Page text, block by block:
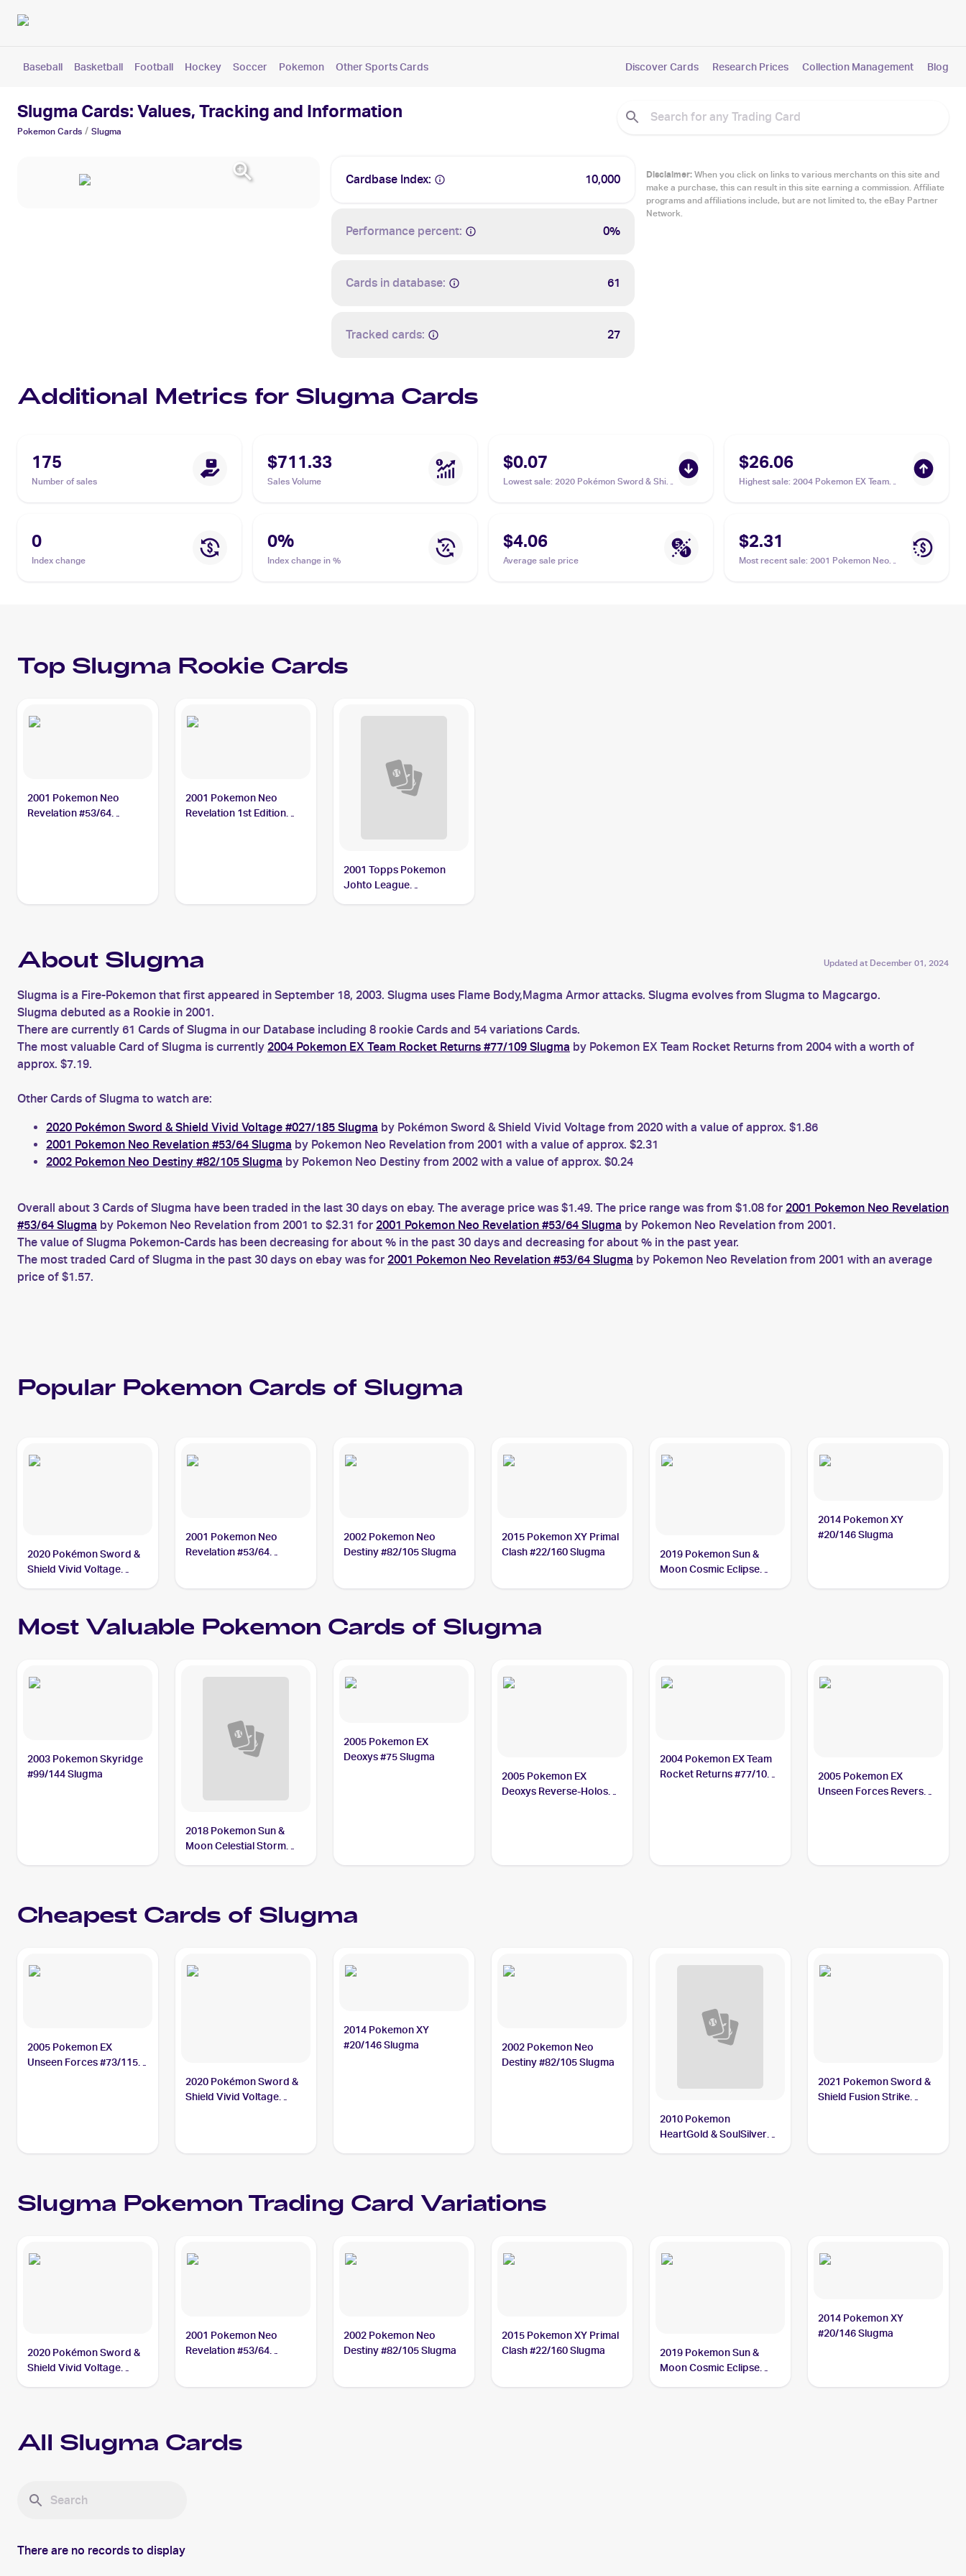
Baseball Basketball Football Hockey Soccer Pokemon Other Sports Cards Discover Cards Research Prices Collection Management Blog
Slugma Cards: Values, Tracking and Information
Pokemon Cards / Slugma
Cardbase Index: 10,000
Performance percent: 0%
Cards in database: 61
Tracked cards: 27
Disclaimer:When you click on links to various merchants on this site and
make a purchase, this can result in this site earning a commission. Affiliate
programs and affiliations include, but are not limited to, the eBay Partner
Network.
Additional Metrics for Slugma Cards
175
Number of sales
$711.33
Sales Volume
$0.07
Lowest sale: 2020 Pokémon Sword & Shield
$26.06
Highest sale: 2004 Pokemon EX Team
0
Index change
0%
Index change in %
$4.06
Average sale price
$2.31
Most recent sale: 2001 Pokemon Neo
Top Slugma Rookie Cards
2001 Pokemon Neo
Revelation #53/64
2001 Pokemon Neo
Revelation 1st Edition
2001 Topps Pokemon
Johto League
About Slugma Updated at December 01, 2024
Slugma is a Fire-Pokemon that first appeared in September 18, 2003. Slugma uses Flame Body,Magma Armor attacks. Slugma evolves from Slugma to Magcargo.
Slugma debuted as a Rookie in 2001.
There are currently 61 Cards of Slugma in our Database including 8 rookie Cards and 54 variations Cards.
The most valuable Card of Slugma is currently 2004 Pokemon EX Team Rocket Returns #77/109 Slugma by Pokemon EX Team Rocket Returns from 2004 with a worth of
approx. $7.19.
Other Cards of Slugma to watch are:
2020 Pokémon Sword & Shield Vivid Voltage #027/185 Slugma by Pokémon Sword & Shield Vivid Voltage from 2020 with a value of approx. $1.86
2001 Pokemon Neo Revelation #53/64 Slugma by Pokemon Neo Revelation from 2001 with a value of approx. $2.31
2002 Pokemon Neo Destiny #82/105 Slugma by Pokemon Neo Destiny from 2002 with a value of approx. $0.24
Overall about 3 Cards of Slugma have been traded in the last 30 days on ebay. The average price was $1.49. The price range was from $1.08 for 2001 Pokemon Neo Revelation
#53/64 Slugma by Pokemon Neo Revelation from 2001 to $2.31 for 2001 Pokemon Neo Revelation #53/64 Slugma by Pokemon Neo Revelation from 2001.
The value of Slugma Pokemon-Cards has been decreasing for about % in the past 30 days and decreasing for about % in the past year.
The most traded Card of Slugma in the past 30 days on ebay was for 2001 Pokemon Neo Revelation #53/64 Slugma by Pokemon Neo Revelation from 2001 with an average
price of $1.57.
Popular Pokemon Cards of Slugma
2020 Pokémon Sword &
Shield Vivid Voltage
2001 Pokemon Neo
Revelation #53/64
2002 Pokemon Neo
Destiny #82/105 Slugma
2015 Pokemon XY Primal
Clash #22/160 Slugma
2019 Pokemon Sun &
Moon Cosmic Eclipse
2014 Pokemon XY
#20/146 Slugma
Most Valuable Pokemon Cards of Slugma
2003 Pokemon Skyridge
#99/144 Slugma
2018 Pokemon Sun &
Moon Celestial Storm
2005 Pokemon EX
Deoxys #75 Slugma
2005 Pokemon EX
Deoxys Reverse-Holos
2004 Pokemon EX Team
Rocket Returns #77/109
2005 Pokemon EX
Unseen Forces Reverse-
Cheapest Cards of Slugma
2005 Pokemon EX
Unseen Forces #73/115
2020 Pokémon Sword &
Shield Vivid Voltage
2014 Pokemon XY
#20/146 Slugma
2002 Pokemon Neo
Destiny #82/105 Slugma
2010 Pokemon
HeartGold & SoulSilver
2021 Pokemon Sword &
Shield Fusion Strike
Slugma PokemonTrading Card Variations
2020 Pokémon Sword &
Shield Vivid Voltage
2001 Pokemon Neo
Revelation #53/64
2002 Pokemon Neo
Destiny #82/105 Slugma
2015 Pokemon XY Primal
Clash #22/160 Slugma
2019 Pokemon Sun &
Moon Cosmic Eclipse
2014 Pokemon XY
#20/146 Slugma
All Slugma Cards
There are no records to display